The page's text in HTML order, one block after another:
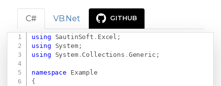
C# VB.Net GITHUB
using SautinSoft . Excel ;
using
System;
using
System. Collections . Generic ;
namespace
Example
{